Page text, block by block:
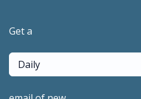
Get a
Daily